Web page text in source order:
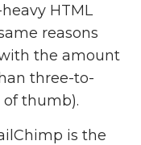
HTML
reasons
the amount
three-to-
of thumb).
is the